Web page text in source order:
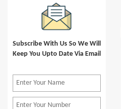
Subscribe With Us So We Will
Keep You Upto Date Via EmailOn Order